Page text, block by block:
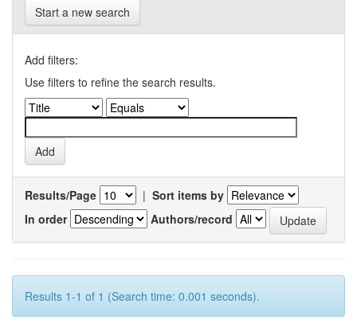
Start a new search
Add filters:
Use filters to refine the search results.
Results/Page | Sort items by
In order
Authors/record
Results 1-1 of 1 (Search time: 0.001 seconds).